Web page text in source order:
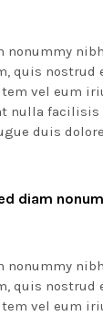
nonummy
quis
vel eum
nulla facilisis
duis
diam
nonummy
quis
vel eum